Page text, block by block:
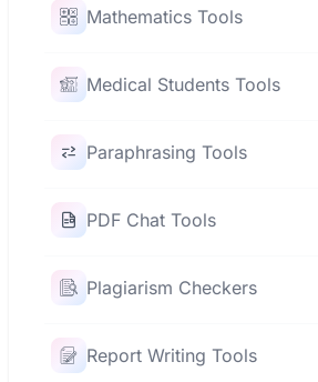
Mathematics Tools
Medical Students Tools
Paraphrasing Tools
PDF Chat Tools
Plagiarism Checkers
Report Writing Tools